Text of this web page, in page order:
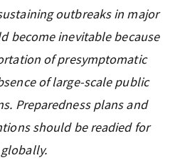
outbreaks in major
become inevitable because
of presymptomatic
of large-scale public
Preparedness plans and
should be readied for